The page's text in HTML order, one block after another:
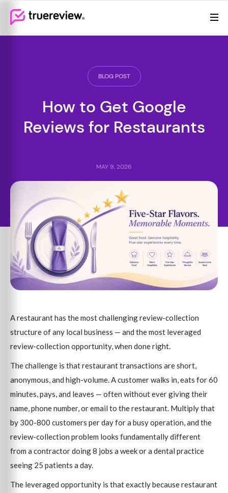
Webflow Homepage
Review Management
Features
BLOG POST
How to Get Google
Reviews for Restaurants
MAY 9, 2026
A restaurant has the most challenging review-collection
structure of any local business — and the most leveraged
review-collection opportunity, when done right.
The challenge is that restaurant transactions are short,
anonymous, and high-volume. A customer walks in, eats for 60
minutes, pays, and leaves — often without ever giving their
name, phone number, or email to the restaurant. Multiply that
by 300-800 customers per day for a busy operation, and the
review-collection problem looks fundamentally different
from a contractor doing 8 jobs a week or a dental practice
seeing 25 patients a day.
The leveraged opportunity is that exactly because restaurant